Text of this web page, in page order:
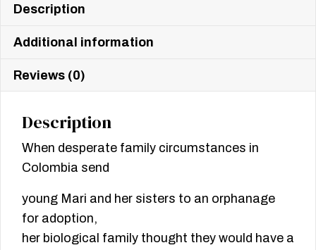
Description
Additional information
Reviews (0)
Description
When desperate family circumstances in
Colombia send
young Mari and her sisters to an orphanage
for adoption,
her biological family thought they would have a